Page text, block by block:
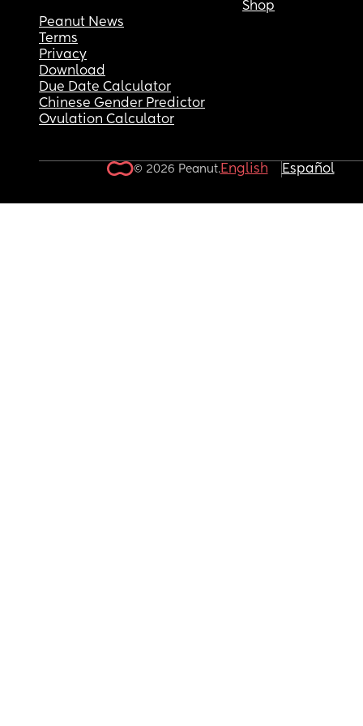
Shop
Peanut News
Terms
Privacy
Download
Due Date Calculator
Chinese Gender Predictor
Ovulation Calculator
© 2026 Peanut.English Español